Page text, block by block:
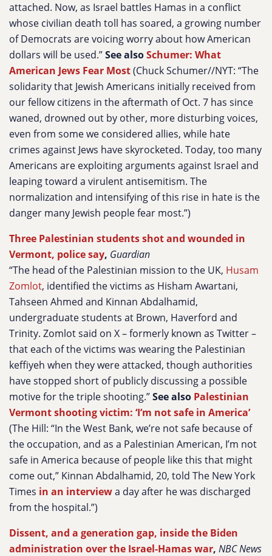
attached. Now, as Israel battles Hamas in a conflict
whose civilian death toll has soared, a growing number
of Democrats are voicing worry about how American
dollars will be used.”See alsoSchumer: What
American Jews Fear Most(Chuck Schumer//NYT: “The
solidarity that Jewish Americans initially received from
our fellow citizens in the aftermath of Oct. 7 has since
waned, drowned out by other, more disturbing voices,
even from some we considered allies, while hate
crimes against Jews have skyrocketed. Today, too many
Americans are exploiting arguments against Israel and
leaping toward a virulent antisemitism. The
normalization and intensifying of this rise in hate is the
danger many Jewish people fear most.”)
Three Palestinian students shot and wounded in
Vermont, police say, Guardian
“The head of the Palestinian mission to the UK, Husam
Zomlot, identified the victims as Hisham Awartani,
Tahseen Ahmed and Kinnan Abdalhamid,
undergraduate students at Brown, Haverford and
Trinity. Zomlot said on X – formerly known as Twitter –
that each of the victims was wearing the Palestinian
keffiyeh when they were attacked, though authorities
have stopped short of publicly discussing a possible
motive for the triple shooting.”See also Palestinian
Vermont shooting victim: ‘I’m not safe in America’
(The Hill: “In the West Bank, we’re not safe because of
the occupation, and as a Palestinian American, I’m not
safe in America because of people like this that might
come out,” Kinnan Abdalhamid, 20, told The New York
Times in an interviewa day after he was discharged
from the hospital.”)
Dissent, and a generation gap, inside the Biden
administration over the Israel-Hamas war, NBC News